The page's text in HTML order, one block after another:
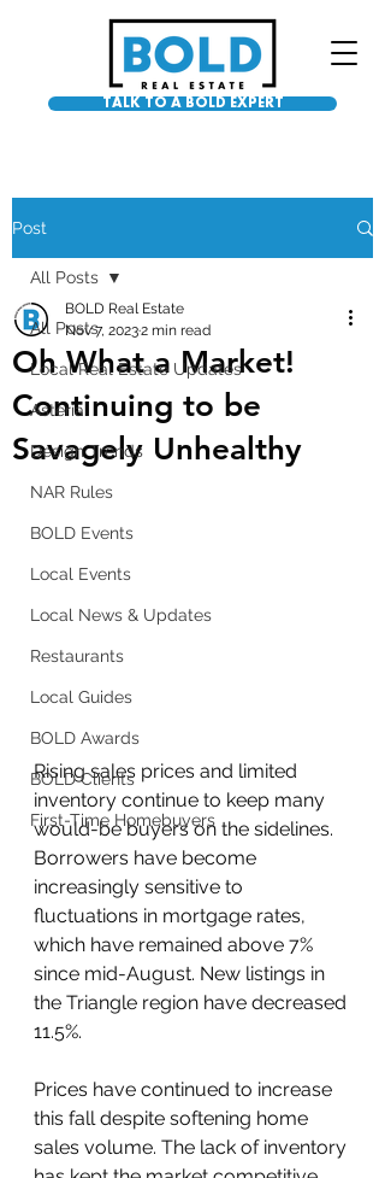
TALK TO A BOLD EXPERT
Post
All Posts
Local Real Estate Updates
Asteria
Design Trends
NAR Rules
BOLD Events
Local Events
Local News & Updates
Restaurants
Local Guides
BOLD Awards
BOLD Clients
First-Time Homebuyers
All Posts
Oh What a Market!
Continuing to be
Savagely Unhealthy
BOLD Real Estate
Nov 7, 20232 min read
Rising sales prices and limited
inventory continue to keep many
would-be buyers on the sidelines.
Borrowers have become
increasingly sensitive to
fluctuations in mortgage rates,
which have remained above 7%
since mid-August. New listings in
the Triangle region have decreased
11.5%.
Prices have continued to increase
this fall despite softening home
sales volume. The lack of inventory